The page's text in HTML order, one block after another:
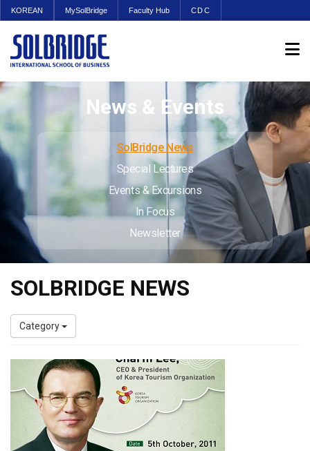
KOREAN MySolBridge Faculty Hub CDC
News & Events
SolBridge News
Special Lectures
Events & Excursions
In Focus
Newsletter
SOLBRIDGE NEWS
Category